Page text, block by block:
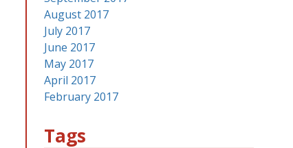
August 2017
July 2017
June 2017
May 2017
April 2017
February 2017
Tags